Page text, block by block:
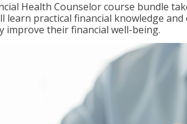
Health Counselor course bundle
learn practical financial knowledge
improve their financial well-being.